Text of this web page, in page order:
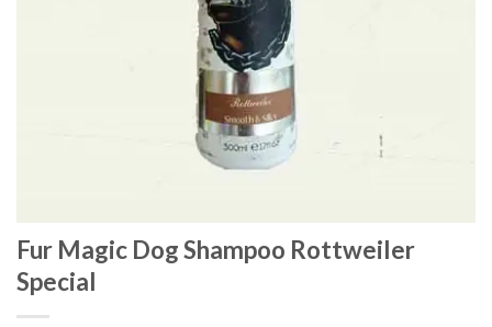
Fur Magic Dog Shampoo Rottweiler
Special